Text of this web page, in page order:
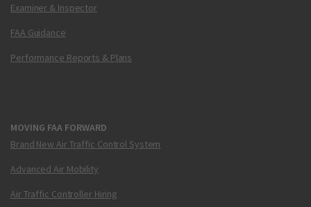
Examiner & Inspector
FAA Guidance
Performance Reports & Plans
MOVING FAA FORWARD
Brand New Air Traffic Control System
Advanced Air Mobility
Air Traffic Controller Hiring